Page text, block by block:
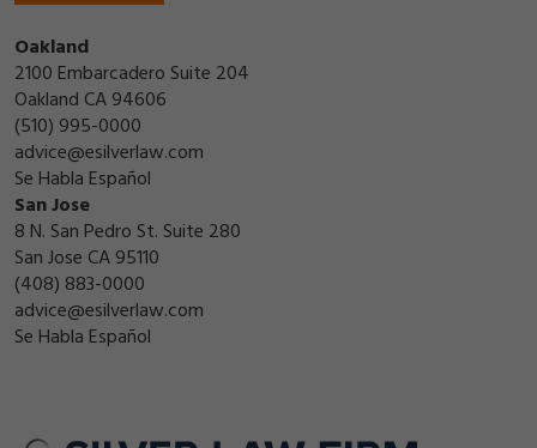
Oakland
2100 Embarcadero Suite 204
Oakland CA 94606
(510) 995-0000
advice@esilverlaw.com
Se Habla Español
San Jose
8 N. San Pedro St. Suite 280
San Jose CA 95110
(408) 883-0000
advice@esilverlaw.com
Se Habla Español